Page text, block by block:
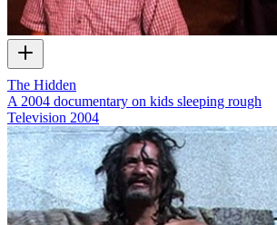
The Hidden
A 2004 documentary on kids sleeping rough
Television 2004